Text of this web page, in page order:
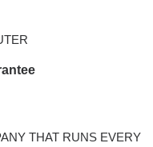
THAT RUNS EVERY